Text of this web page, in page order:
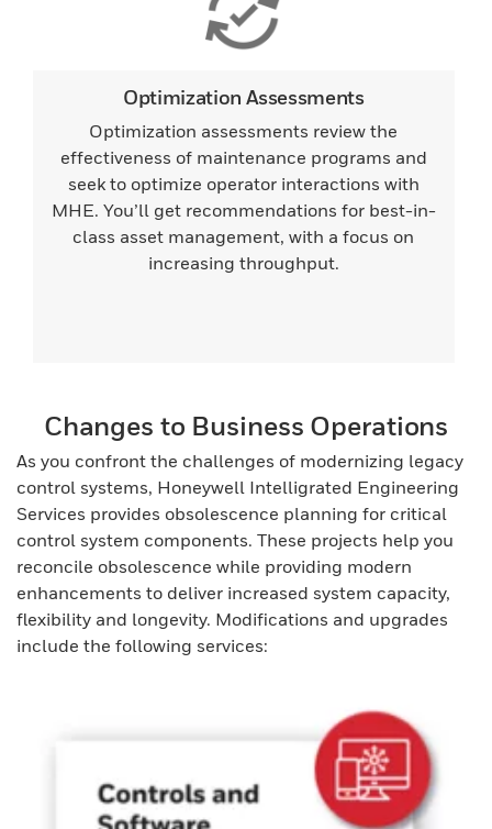
Optimization Assessments
Optimization assessments review the
effectiveness of maintenance programs and
seek to optimize operator interactions with
MHE. You’ll get recommendations for best-in-
class asset management, with a focus on
increasing throughput.
Changes to Business Operations
As you confront the challenges of modernizing legacy
control systems, Honeywell Intelligrated Engineering
Services provides obsolescence planning for critical
control system components. These projects help you
reconcile obsolescence while providing modern
enhancements to deliver increased system capacity,
flexibility and longevity. Modifications and upgrades
include the following services: